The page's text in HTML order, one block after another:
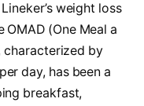
weight loss
(One Meal a
characterized by
day, has been a
breakfast,